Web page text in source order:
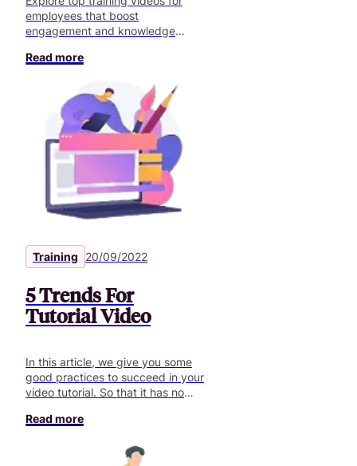
employees that boost
engagement and knowledge
content can transform employees’
Read more
Training 20/09/2022
5 Trends For
Tutorial Video
In this article, we give you some
good practices to succeed in your
video tutorial. So that it has no
Read more